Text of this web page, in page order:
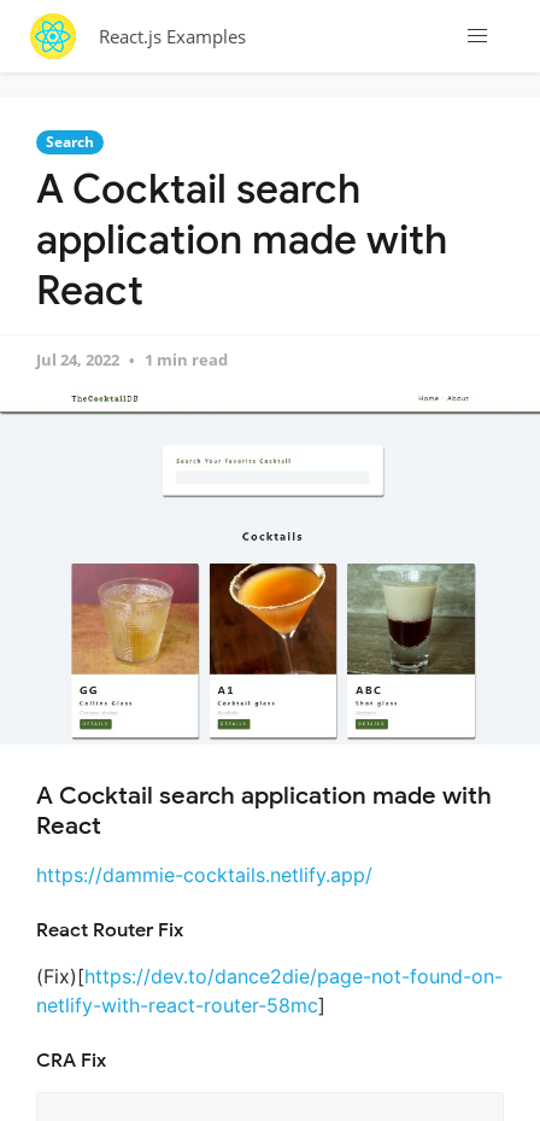
React.js Examples
Search
A Cocktail search
application made with
React
Jul 24, 2022 1 min read
A Cocktail search application made with
React
https://dammie-cocktails.netlify.app/
React Router Fix
(Fix)[https://dev.to/dance2die/page-not-found-on-
netlify-with-react-router-58mc]
CRA Fix